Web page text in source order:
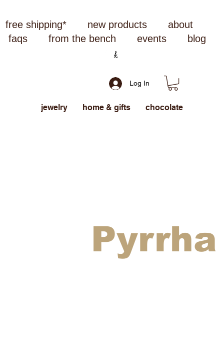
free shipping* new products
about
faqs
from the bench events blog
Log In
jewelry home & gifts chocolate
Pyrrha